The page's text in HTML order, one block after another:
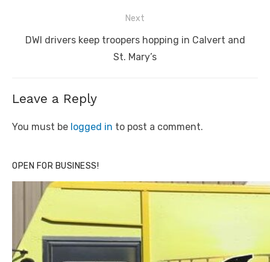
Next
Next
DWI drivers keep troopers hopping in Calvert and
St. Mary’s
Leave a Reply
You must be logged in to post a comment.
OPEN FOR BUSINESS!